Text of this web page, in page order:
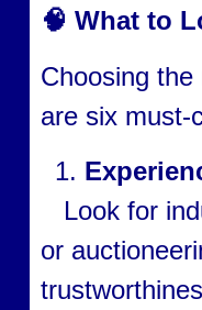
🧠 What to
Choosing
are six must-
Look for
or